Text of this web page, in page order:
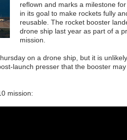
reflown and marks a milestone
in its goal to make rockets fully
reusable. The rocket booster
drone ship last year as part of a
mission.
on a drone ship, but it is
launch presser that the booster
mission: